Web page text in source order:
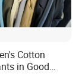
Cotton
in Good